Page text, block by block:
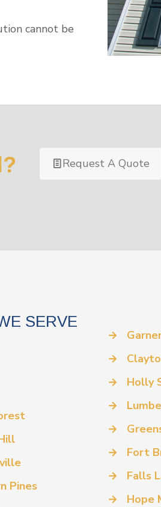
cannot be
Request A Quote
SERVE
Pines
→
→
→
Holly
→
→
→
Fort
→
Falls
→
Hope